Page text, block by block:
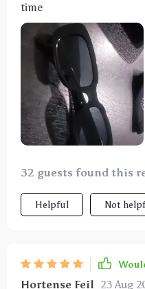
time
32 guests found this
Helpful Not
Hortense Feil 23 Aug